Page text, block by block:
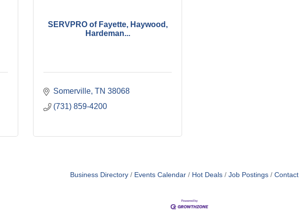
SERVPRO of Fayette, Haywood,
Hardeman...
Somerville TN 38068
(731) 859-4200
Business Directory Events Calendar Hot Deals Job Postings Contact